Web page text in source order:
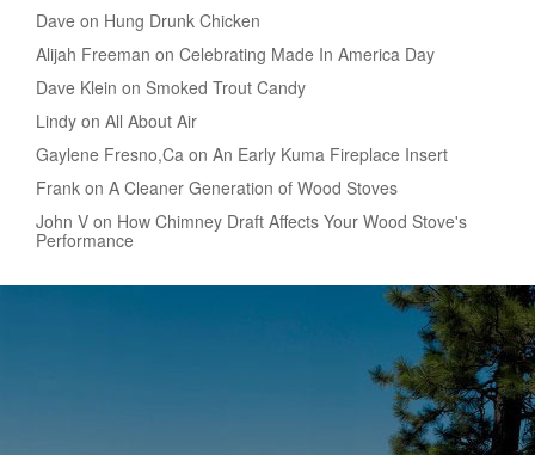
Dave on Hung Drunk Chicken
Alijah Freeman on Celebrating Made In America Day
Dave Klein on Smoked Trout Candy
Lindy on All About Air
Gaylene Fresno,Ca on An Early Kuma Fireplace Insert
Frank on A Cleaner Generation of Wood Stoves
John V on How Chimney Draft Affects Your Wood Stove's
Performance